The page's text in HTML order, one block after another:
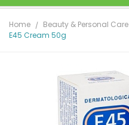
Home Beauty & Personal Care
E45 Cream 50g